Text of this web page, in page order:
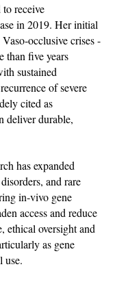
receive
in 2019. Her initial
crises -
than five years
sustained
of severe
cited as
deliver durable,
has expanded
and rare
in‑vivo gene
access and reduce
ethical oversight and
as gene
use.